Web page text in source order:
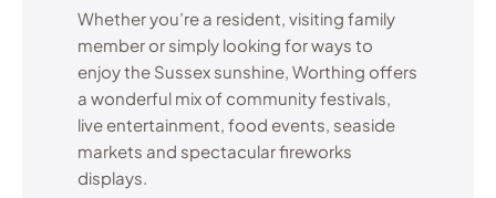
Whether you’re a resident, visiting family
member or simply looking for ways to
enjoy the Sussex sunshine, Worthing offers
a wonderful mix of community festivals,
live entertainment, food events, seaside
markets and spectacular fireworks
displays.